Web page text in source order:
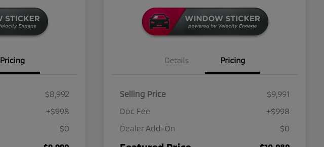
Pricing
$8,992
+$998
$0
Details Pricing
Selling Price
$9,991
Doc Fee
+$998
Dealer Add-On
$0